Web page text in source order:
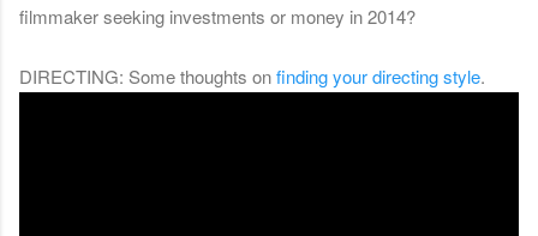
filmmaker seeking investments or money in 2014?
DIRECTING: Some thoughts onfinding your directing style.